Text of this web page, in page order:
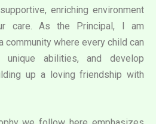
enriching environment
care. As the Principal, I am
where every child can
unique abilities, and develop
up a loving friendship with